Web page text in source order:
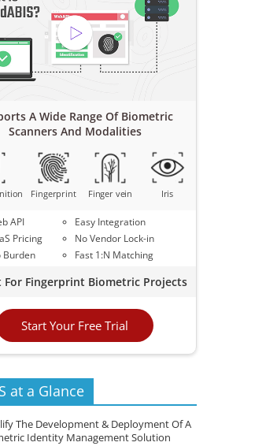
A Wide Range Of Biometric
Scanners And Modalities
Fingerprint Finger vein Iris
API
Pricing
Burden
Easy Integration
No Vendor Lock-in
Fast 1:N Matching
For Fingerprint Biometric Projects
Start Your Free Trial
at a Glance
The Development & Deployment Of A
Identity Management Solution